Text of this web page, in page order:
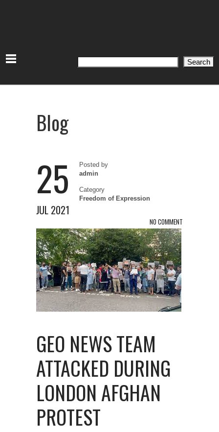
Search Search
Blog
25
JUL 2021
Posted by
admin
Category
Freedom of Expression
NO COMMENT
GEO NEWS TEAM
ATTACKED DURING
LONDON AFGHAN
PROTEST